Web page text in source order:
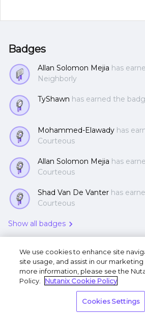
Badges
Allan Solomon Mejia has
Neighborly
TyShawn has earned the
Mohammed-Elawady has
Courteous
Allan Solomon Mejia has
Courteous
Shad Van De Vanter has
Courteous
Show all badges
Privacy Statement
Share My Personal
We use cookies to enhance site
site usage, and assist in our
more information, please see the
Policy.
Nutanix Cookie Policy
Cookies Settings